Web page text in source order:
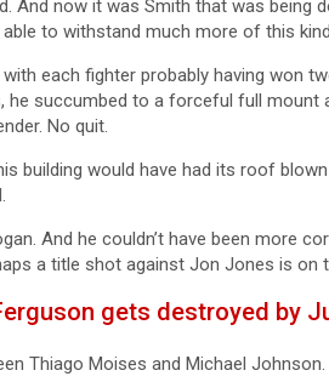
And now it was Smith that was being
able to withstand much more of this
each fighter probably having won
he succumbed to a forceful full mount
No quit.
building would have had its roof
And he couldn’t have been more
a title shot against Jon Jones is on
gets destroyed by
Thiago Moises and Michael